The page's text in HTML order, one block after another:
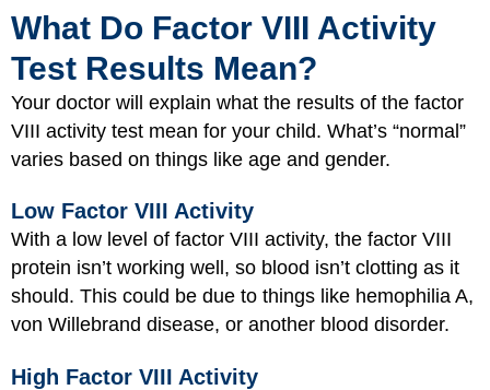
What Do Factor VIII Activity
Test Results Mean?
Your doctor will explain what the results of the factor
VIII activity test mean for your child. What’s “normal”
varies based on things like age and gender.
Low Factor VIII Activity
With a low level of factor VIII activity, the factor VIII
protein isn’t working well, so blood isn’t clotting as it
should. This could be due to things like hemophilia A,
von Willebrand disease, or another blood disorder.
High Factor VIII Activity